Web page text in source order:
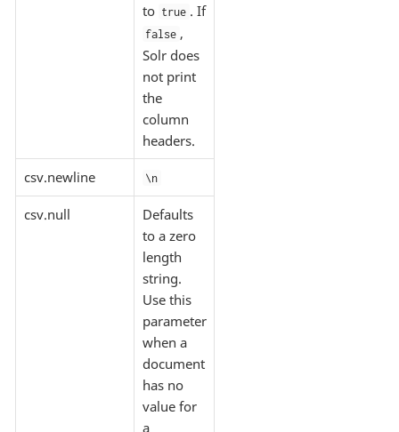
to true . If
false ,
Solr does
not print
the
column
headers.
csv.newline \n
csv.null
Defaults
to a zero
length
string.
Use this
parameter
when a
document
has no
value for
a